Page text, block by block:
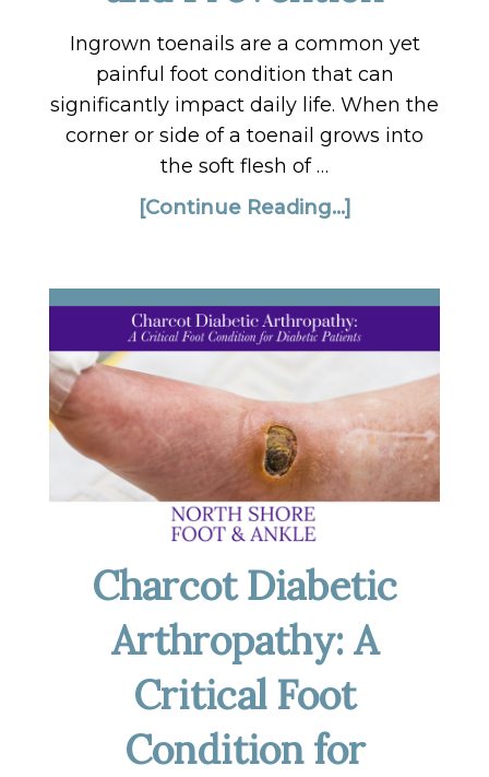
Ingrown toenails are a common yet
painful foot condition that can
significantly impact daily life. When the
corner or side of a toenail grows into
the soft flesh of …
[Continue Reading...]
Charcot Diabetic
Arthropathy: A
Critical Foot
Condition for